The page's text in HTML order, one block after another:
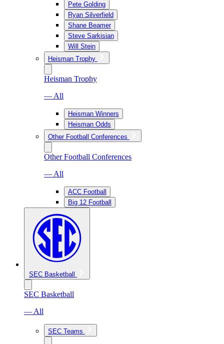
Pete Golding
Ryan Silverfield
Shane Beamer
Steve Sarkisian
Will Stein
Heisman Trophy
Heisman Trophy
— All
Heisman Winners
Heisman Odds
Other Football Conferences
Other Football Conferences
— All
ACC Football
Big 12 Football
SEC Basketball
SEC Basketball
— All
SEC Teams